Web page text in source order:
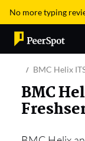
No more typing
BMC Helix
BMC